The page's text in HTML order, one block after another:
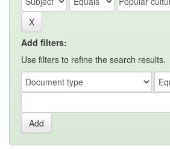
Add filters:
Use filters to refine the search results.